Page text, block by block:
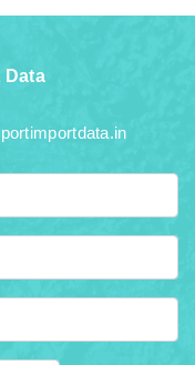
Data